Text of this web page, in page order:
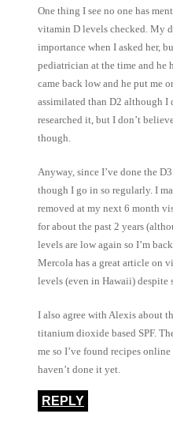
One thing I see no one has
vitamin D levels checked. My
importance when I asked her,
pediatrician at the time and he
came back low and he put me
assimilated than D2 although I
researched it, but I don’t
though.
Anyway, since I’ve done the
though I go in so regularly. I
removed at my next 6 month
for about the past 2 years
levels are low again so I’m
Mercola has a great article on
levels (even in Hawaii) despite
I also agree with Alexis about
titanium dioxide based SPF.
me so I’ve found recipes
haven’t done it yet.
REPLY